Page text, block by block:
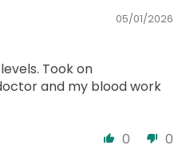
05/01/2026
Took on
and my blood work
0
0